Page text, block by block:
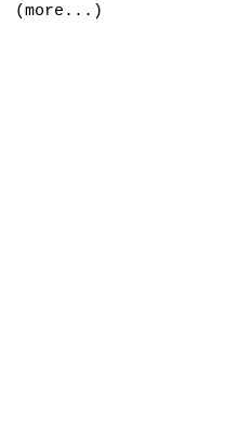
(more...)